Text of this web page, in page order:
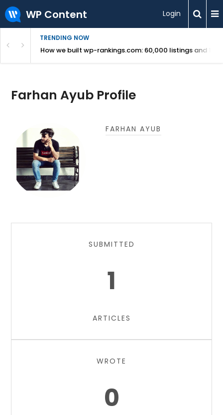
WP Content Login
TRENDING NOW
Revealed How we built wp-rankings.com: 60,000 listings and 16
Farhan Ayub Profile
FARHAN AYUB
SUBMITTED
1
ARTICLES
WROTE
0